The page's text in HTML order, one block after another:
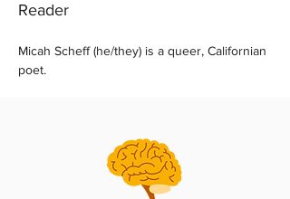
Reader
Micah Scheff (he/they) is a queer, Californian
poet.